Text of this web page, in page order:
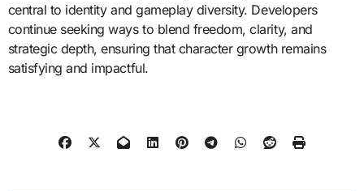
central to identity and gameplay diversity. Developers
continue seeking ways to blend freedom, clarity, and
strategic depth, ensuring that character growth remains
satisfying and impactful.